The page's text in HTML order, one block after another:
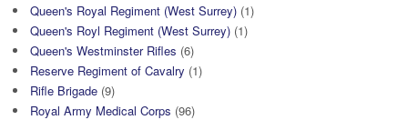
Queen's Royal Regiment (West Surrey) (1)
Queen's Royl Regiment (West Surrey) (1)
Queen's Westminster Rifles (6)
Reserve Regiment of Cavalry (1)
Rifle Brigade (9)
Royal Army Medical Corps (96)